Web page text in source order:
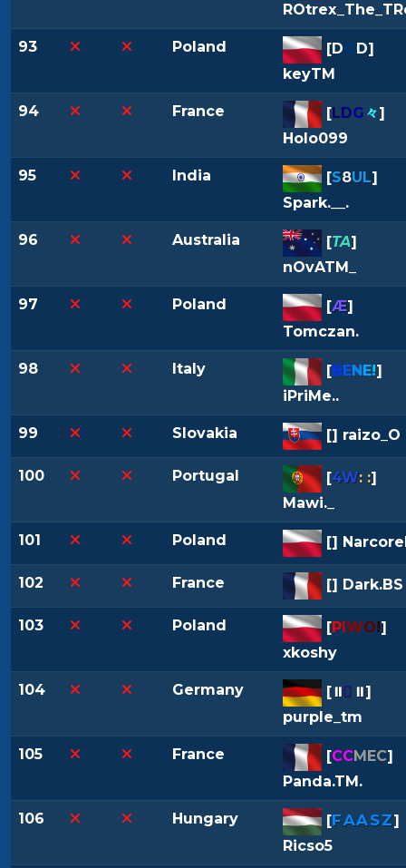
93 Poland [DO D]
keyTM
94 France [L DG 々]
Holo099
95 India [S8UL]
Spark.__.
96 Australia [TA]
nOvATM_
97 Poland [Æ]
Tomczan.
98 Italy [B EN E!]
iPriMe..
99 Slovakia [] raizo_O
100 Portugal [4W: :]
Mawi._
101 Poland []
102 France [] Dark.BS
103 Poland [PI WO!]
xkoshy
104 Germany [⏸ ⏸]
purple_tm
105 France [CCMEC]
Panda.TM.
106 Hungary [FAASZ]
Ricso5